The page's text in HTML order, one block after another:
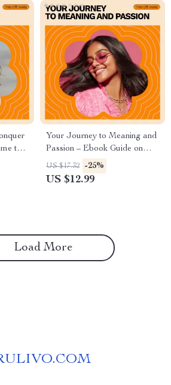
the
Your Journey to Meaning and
Passion – Ebook Guide on
How to Discover Your
Passion, Self-Discovery
US $17.32 -25%
US $12.99
Load More